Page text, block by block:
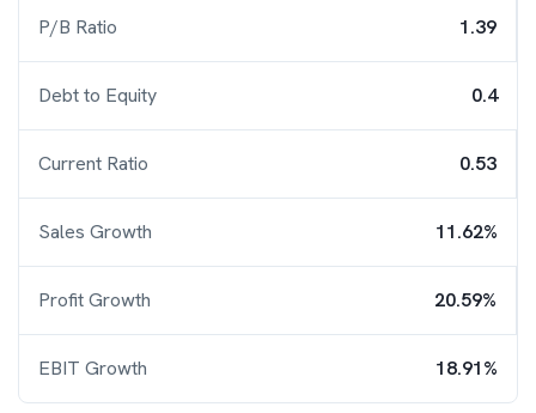
P/B Ratio 1.39
Debt to Equity 0.4
Current Ratio 0.53
Sales Growth 11.62%
Profit Growth 20.59%
EBIT Growth 18.91%